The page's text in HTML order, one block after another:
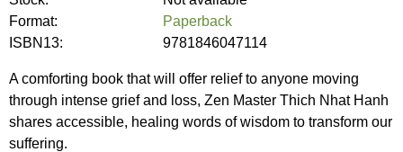
Format:
Paperback
ISBN13:
9781846047114
A comforting book that will offer relief to anyone moving
through intense grief and loss, Zen Master Thich Nhat Hanh
shares accessible, healing words of wisdom to transform our
suffering.